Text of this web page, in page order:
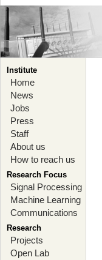
Institute
Home
News
Jobs
Press
Staff
About us
How to reach us
Research Focus
Signal Processing
Machine Learning
Communications
Research
Projects
Open Lab